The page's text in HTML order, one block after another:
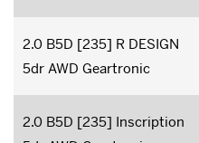
2.0 B5D [235] R DESIGN
5dr AWD Geartronic
2.0 B5D [235] Inscription